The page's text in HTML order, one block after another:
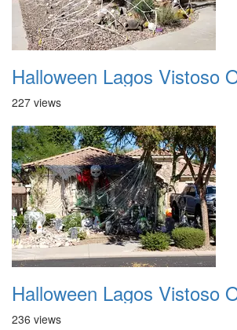
227 views
236 views